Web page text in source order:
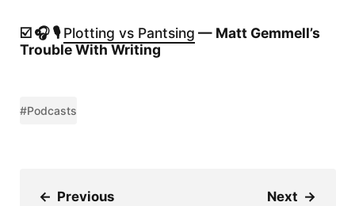
☑️ 🎧 🎙️Plotting vs Pantsing — Matt Gemmell’s
Trouble With Writing
#Podcasts
← Previous Next →